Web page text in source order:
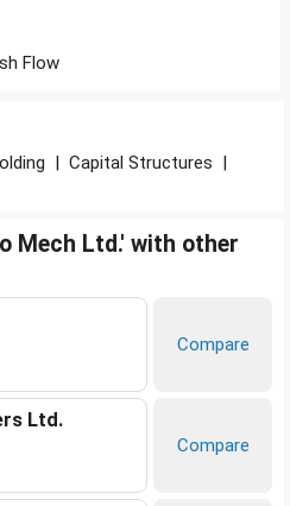
Flow
| Capital Structures |
Mech Ltd.' with other
Compare
Ltd.
Compare